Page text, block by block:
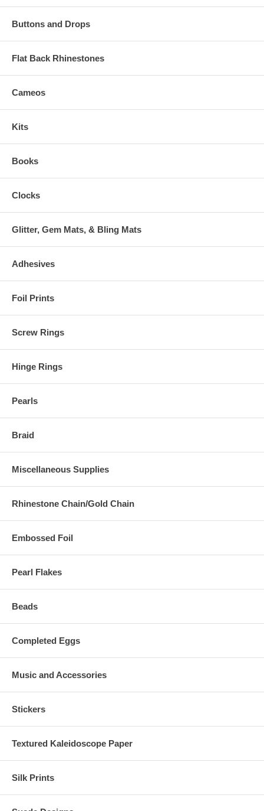
Buttons and Drops
Flat Back Rhinestones
Cameos
Kits
Books
Clocks
Glitter, Gem Mats, & Bling Mats
Adhesives
Foil Prints
Screw Rings
Hinge Rings
Pearls
Braid
Miscellaneous Supplies
Rhinestone Chain/Gold Chain
Embossed Foil
Pearl Flakes
Beads
Completed Eggs
Music and Accessories
Stickers
Textured Kaleidoscope Paper
Silk Prints